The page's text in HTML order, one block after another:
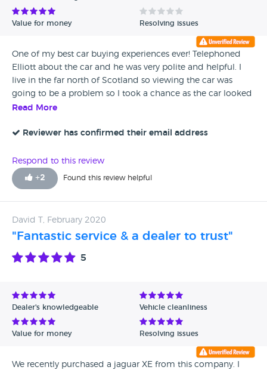
Value for money Resolving issues
One of my best car buying experiences ever! Telephoned
Elliott about the car and he was very polite and helpful. I
live in the far north of Scotland so viewing the car was
going to be a problem so I took a chance as the car looked
beautiful in the web pictures and placed a deposit. I
was not a problem for Elliott. We were picked up from the
described. I would definitely recommend Cottrell Motors
for your next car purchase.
Read More
Reviewer has confirmed their email address
Respond to this review
+2 Found this review helpful
David T, February 2020
"Fantastic service & a dealer to trust"
5
Dealer's knowledgeable Vehicle cleanliness
Value for money Resolving issues
We recently purchased a jaguar XE from this company. I